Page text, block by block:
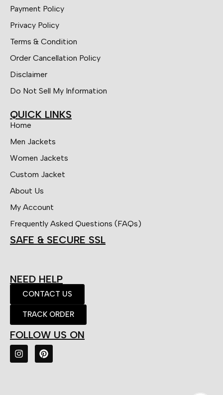
Payment Policy
Privacy Policy
Terms & Condition
Order Cancellation Policy
Disclaimer
Do Not Sell My Information
QUICK LINKS
Home
Men Jackets
Women Jackets
Custom Jacket
About Us
My Account
Frequently Asked Questions (FAQs)
SAFE & SECURE SSL
NEED HELP
CONTACT US
TRACK ORDER
FOLLOW US ON